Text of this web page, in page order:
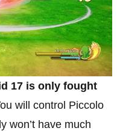
17 is only fought
will control Piccolo
won’t have much